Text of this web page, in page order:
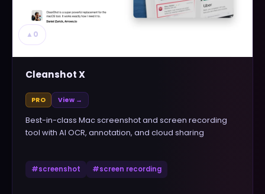
▲ 0
Cleanshot X
PRO View →
Best-in-class Mac screenshot and screen recording
tool with AI OCR, annotation, and cloud sharing
#screenshot #screen recording